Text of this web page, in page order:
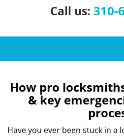
Call us: 310-
How pro
& key
Have you ever been stuck in a